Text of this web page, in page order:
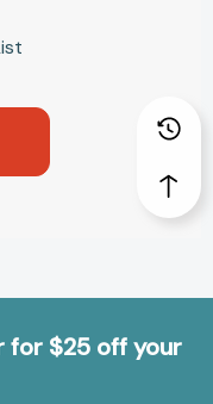
for $25 off your